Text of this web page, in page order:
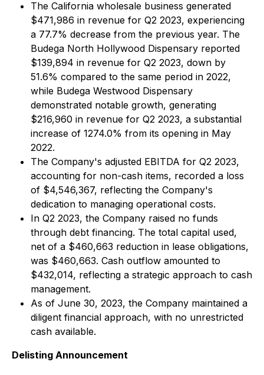
The California wholesale business generated
$471,986 in revenue for Q2 2023, experiencing
a 77.7% decrease from the previous year. The
Budega North Hollywood Dispensary reported
$139,894 in revenue for Q2 2023, down by
51.6% compared to the same period in 2022,
while Budega Westwood Dispensary
demonstrated notable growth, generating
$216,960 in revenue for Q2 2023, a substantial
increase of 1274.0% from its opening in May
2022.
The Company's adjusted EBITDA for Q2 2023,
accounting for non-cash items, recorded a loss
of $4,546,367, reflecting the Company's
dedication to managing operational costs.
In Q2 2023, the Company raised no funds
through debt financing. The total capital used,
net of a $460,663 reduction in lease obligations,
was $460,663. Cash outflow amounted to
$432,014, reflecting a strategic approach to cash
management.
As of June 30, 2023, the Company maintained a
diligent financial approach, with no unrestricted
cash available.
Delisting Announcement